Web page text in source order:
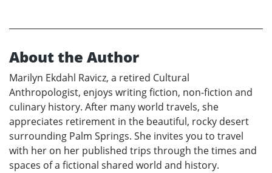
About the Author
Marilyn Ekdahl Ravicz, a retired Cultural
Anthropologist, enjoys writing fiction, non-fiction and
culinary history. After many world travels, she
appreciates retirement in the beautiful, rocky desert
surrounding Palm Springs. She invites you to travel
with her on her published trips through the times and
spaces of a fictional shared world and history.